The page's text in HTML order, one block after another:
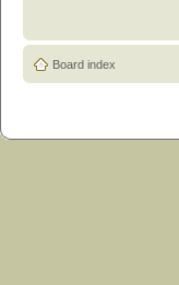
Board index